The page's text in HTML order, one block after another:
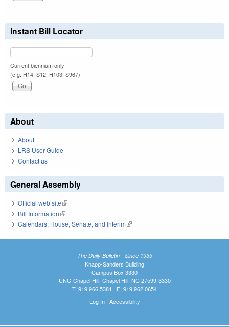
Instant Bill Locator
Current biennium only.
(e.g. H14, S12, H103, S967)
About
About
LRS User Guide
Contact us
General Assembly
Official web site(link is external)
Bill Information(link is external)
Calendars: House, Senate, and Interim(link is external)
The Daily Bulletin - Since 1935
Knapp-Sanders Building
Campus Box 3330
UNC-Chapel Hill, Chapel Hill, NC 27599-3330
T: 919.966.5381 | F: 919.962.0654
Log In| Accessibility